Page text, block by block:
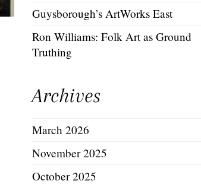
Guysborough’s ArtWorks East
Ron Williams: Folk Art as Ground
Truthing
Archives
March 2026
November 2025
October 2025